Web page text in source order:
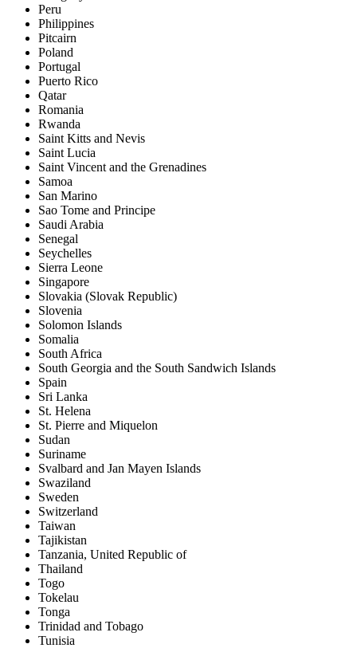
Peru
Philippines
Pitcairn
Poland
Portugal
Puerto Rico
Qatar
Romania
Rwanda
Saint Kitts and Nevis
Saint Lucia
Saint Vincent and the Grenadines
Samoa
San Marino
Sao Tome and Principe
Saudi Arabia
Senegal
Seychelles
Sierra Leone
Singapore
Slovakia (Slovak Republic)
Slovenia
Solomon Islands
Somalia
South Africa
South Georgia and the South Sandwich Islands
Spain
Sri Lanka
St. Helena
St. Pierre and Miquelon
Sudan
Suriname
Svalbard and Jan Mayen Islands
Swaziland
Sweden
Switzerland
Taiwan
Tajikistan
Tanzania, United Republic of
Thailand
Togo
Tokelau
Tonga
Trinidad and Tobago
Tunisia